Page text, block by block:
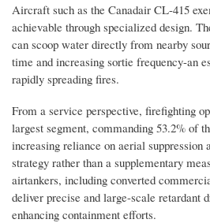
Aircraft such as the Canadair CL-415
achievable through specialized design.
can scoop water directly from nearby
time and increasing sortie frequency-an
rapidly spreading fires.
From a service perspective, firefighting
largest segment, commanding 53.2% of
increasing reliance on aerial suppression
strategy rather than a supplementary
airtankers, including converted
deliver precise and large-scale retardant
enhancing containment efforts.